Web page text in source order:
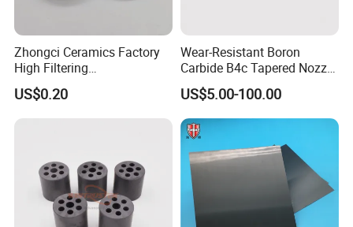
Zhongci Ceramics Factory
High Filtering
Effect/Alumina Casting
Ceramic Filter Foam
US$0.20
Wear-Resistant Boron
Carbide B4c Tapered Nozzle
Rods
US$5.00-100.00